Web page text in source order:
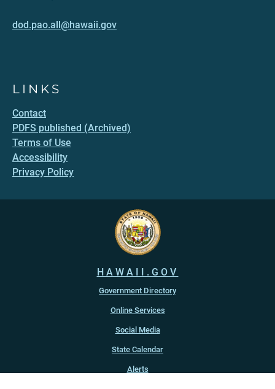
dod.pao.all@hawaii.gov
LINKS
Contact
PDFS published (Archived)
Terms of Use
Accessibility
Privacy Policy
HAWAII.GOV
Government Directory
Online Services
Social Media
State Calendar
Alerts